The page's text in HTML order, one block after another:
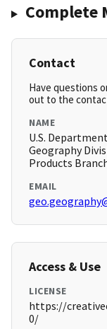
Complete
Contact
Have questions
out to the
NAME
U.S.
Geography
Products
EMAIL
Access & Use
LICENSE
https://
0/